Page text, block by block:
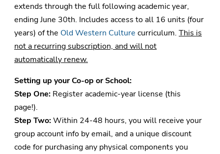
extends through the full following academic year,
ending June 30th. Includes access to all 16 units (four
years) of the Old Western Culture curriculum. This is
not a recurring subscription, and will not
automatically renew.
Setting up your Co-op or School:
Step One: Register academic-year license (this
page!).
Step Two:Within 24-48 hours, you will receive your
group account info by email, and a unique discount
code for purchasing any physical components you